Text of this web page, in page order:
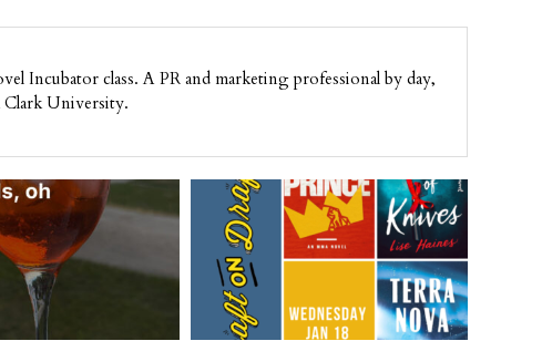
Incubator class. A PR and marketing professional by day,
Clark University.